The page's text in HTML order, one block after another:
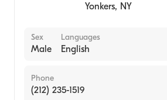
Yonkers, NY
Sex
Male
Languages
English
Phone
(212) 235-1519